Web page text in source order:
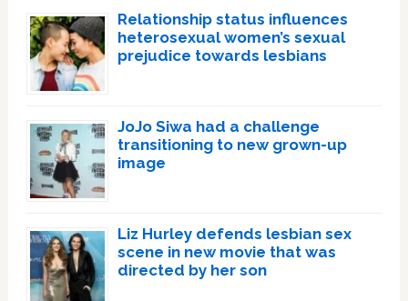
Relationship status influences
heterosexual women’s sexual
prejudice towards lesbians
JoJo Siwa had a challenge
transitioning to new grown-up
image
Liz Hurley defends lesbian sex
scene in new movie that was
directed by her son